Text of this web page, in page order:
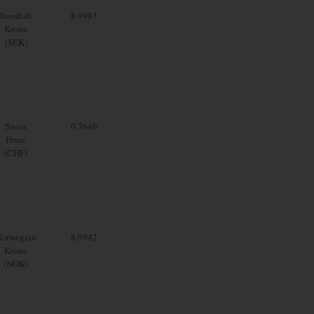
Swedish
Krona
(SEK)
8.9983
Swiss
Franc
(CHF)
0.7646
Krone
(NOK)
8.9942